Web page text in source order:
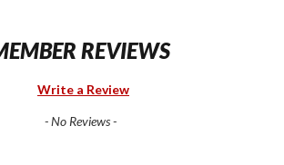
REVIEWS
Write a Review
- No Reviews -